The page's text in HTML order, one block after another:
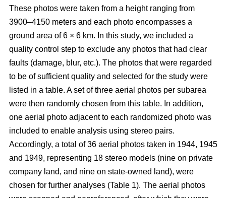
These photos were taken from a height ranging from
3900–4150 meters and each photo encompasses a
ground area of 6 × 6 km. In this study, we included a
quality control step to exclude any photos that had clear
faults (damage, blur, etc.). The photos that were regarded
to be of sufficient quality and selected for the study were
listed in a table. A set of three aerial photos per subarea
were then randomly chosen from this table. In addition,
one aerial photo adjacent to each randomized photo was
included to enable analysis using stereo pairs.
Accordingly, a total of 36 aerial photos taken in 1944, 1945
and 1949, representing 18 stereo models (nine on private
company land, and nine on state-owned land), were
chosen for further analyses (Table 1). The aerial photos